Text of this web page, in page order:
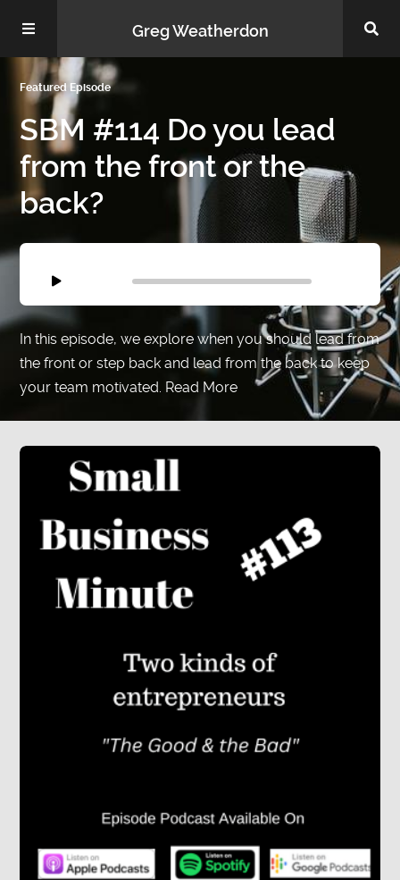
Greg Weatherdon
Home
About Me
Podcasts
Press
Testimonials
Featured Episode
SBM #114 Do you lead
from the front or the
back?
Audio
Player
In this episode, we explore when you should lead from
the front or step back and lead from the back to keep
your team motivated. Read More